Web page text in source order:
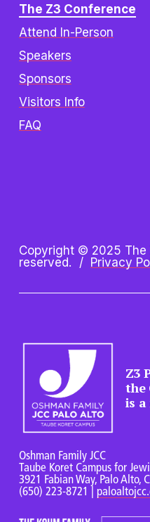
The Z3 Conference
Attend In-Person
Speakers
Sponsors
Visitors Info
FAQ
Copyright © 2025 The
reserved.  / Privacy
Z3
the
is
Oshman Family JCC
Taube Koret Campus for
3921 Fabian Way, Palo Alto,
(650) 223-8721